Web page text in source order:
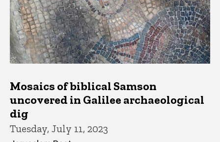
Mosaics of biblical Samson
uncovered in Galilee archaeological
dig
Tuesday, July 11, 2023